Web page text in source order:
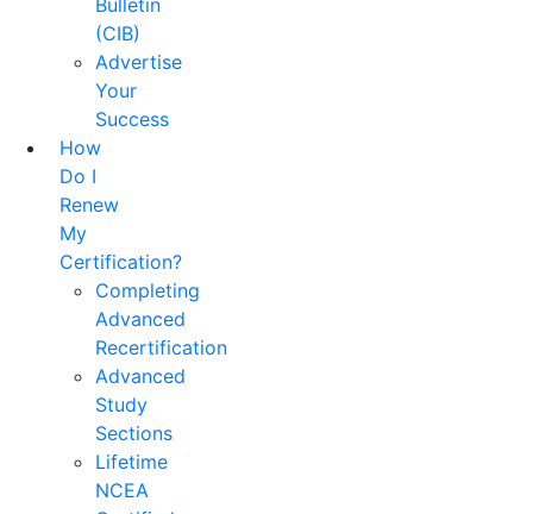
Bulletin
(CIB)
Advertise
Your
Success
How
Do I
Renew
My
Certification?
Completing
Advanced
Recertification
Advanced
Study
Sections
Lifetime
NCEA